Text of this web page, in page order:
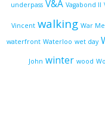
underpass V&A Vagabond II
Vincent walking War
waterfront Waterloo wet day
John winter wood